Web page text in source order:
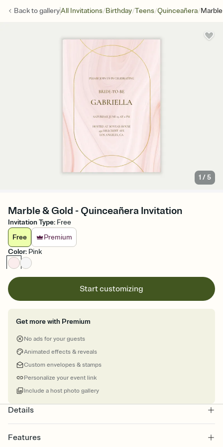
Back togalleryAll Invitations/Birthday/Teens/Quinceañera/
1 /5
Marble & Gold - Quinceañera Invitation
Invitation Type: Free
Free
Premium
Color: Pink
Start customizing
Get more with Premium
No ads for your guests
Animated effects & reveals
Custom envelopes & stamps
Personalize your event link
Include a host photo gallery
Details
Features